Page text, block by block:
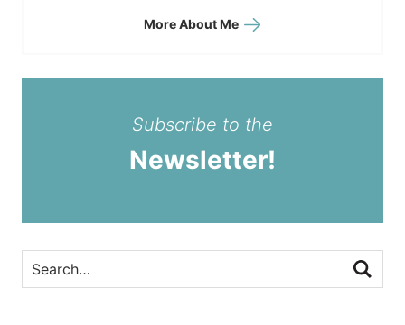
More About Me
Subscribe to the
Newsletter!